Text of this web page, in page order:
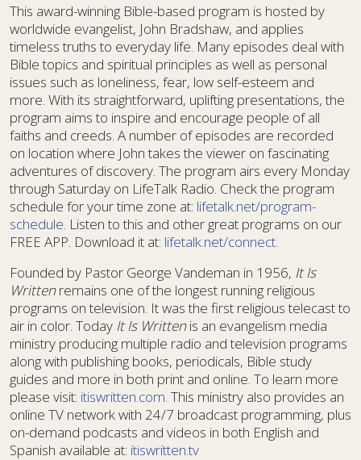
This award-winning Bible-based program is hosted by
worldwide evangelist, John Bradshaw, and applies
timeless truths to everyday life. Many episodes deal with
Bible topics and spiritual principles as well as personal
issues such as loneliness, fear, low self-esteem and
more. With its straightforward, uplifting presentations, the
program aims to inspire and encourage people of all
faiths and creeds. A number of episodes are recorded
on location where John takes the viewer on fascinating
adventures of discovery. The program airs every Monday
through Saturday on LifeTalk Radio. Check the program
schedule for your time zone at: lifetalk.net/program-
schedule. Listen to this and other great programs on our
FREE APP. Download it at: lifetalk.net/connect.
Founded by Pastor George Vandeman in 1956, It Is
Writtenremains one of the longest running religious
programs on television. It was the first religious telecast to
air in color. Today It Is Writtenis an evangelism media
ministry producing multiple radio and television programs
along with publishing books, periodicals, Bible study
guides and more in both print and online. To learn more
please visit: itiswritten.com. This ministry also provides an
online TV network with 24/7 broadcast programming, plus
on-demand podcasts and videos in both English and
Spanish available at: itiswritten.tv